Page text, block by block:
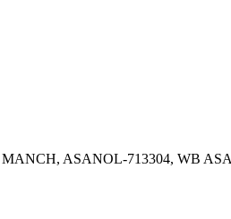
ASANOL-713304, WB